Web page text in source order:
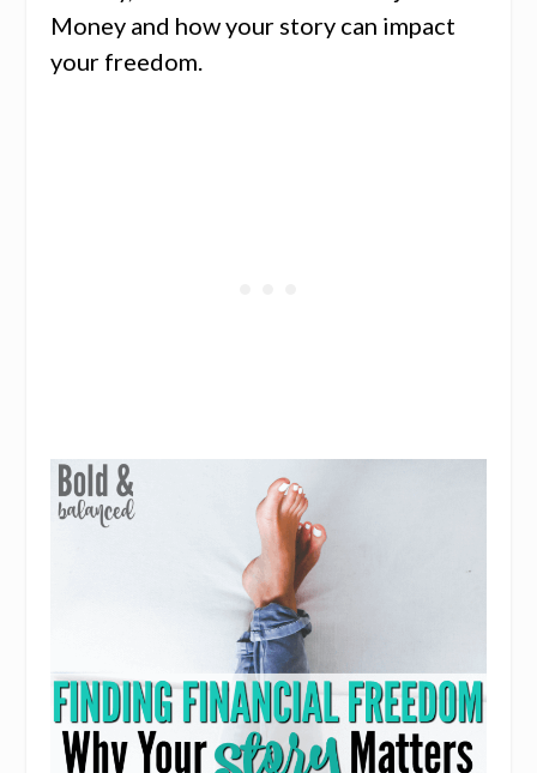
Money and how your story can impact
your freedom.